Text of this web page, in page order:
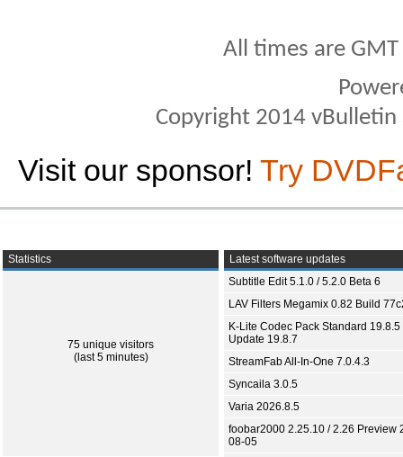
All times are
Copyright 2014
Visit our sponsor! Try
Statistics
75 unique visitors
(last 5 minutes)
Latest software updates
Subtitle Edit 5.1.0 / 5.2.0 Beta 6
LAV Filters Megamix 0.82 Build
K-Lite Codec Pack Standard 19.8.5
Update 19.8.7
StreamFab All-In-One 7.0.4.3
Syncaila 3.0.5
Varia 2026.8.5
foobar2000 2.25.10 / 2.26 Preview
08-05